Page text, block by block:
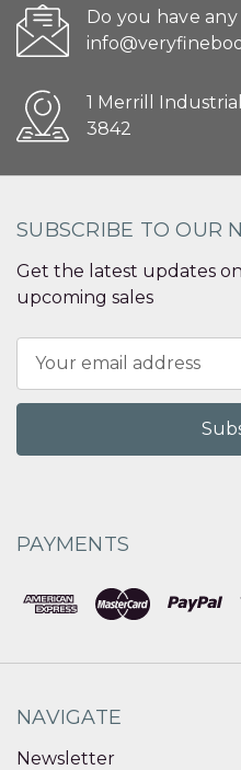
Do you have
1 Merrill
3842
SUBSCRIBE TO OUR
Get the latest updates
upcoming sales
Address
PAYMENTS
NAVIGATE
Newsletter